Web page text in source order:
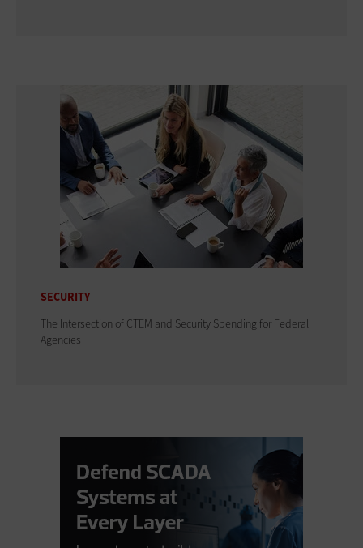
SECURITY
The Intersection of CTEM and Security Spending for Federal
Agencies